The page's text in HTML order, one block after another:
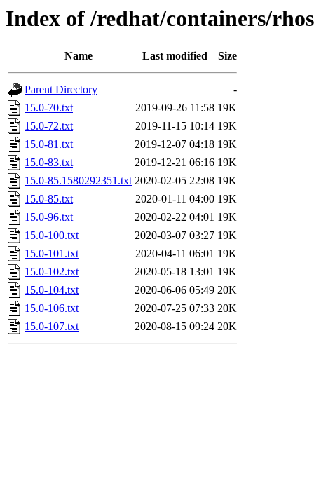
Index of /redhat/containers/
Name Last modified Size
Parent Directory
-
15.0-70.txt
2019-09-26 11:58 19K
15.0-72.txt
2019-11-15 10:14 19K
15.0-81.txt
2019-12-07 04:18 19K
15.0-83.txt
2019-12-21 06:16 19K
15.0-85.1580292351.txt 2020-02-05 22:08 19K
15.0-85.txt
2020-01-11 04:00 19K
15.0-96.txt
2020-02-22 04:01 19K
15.0-100.txt
2020-03-07 03:27 19K
15.0-101.txt
2020-04-11 06:01 19K
15.0-102.txt
2020-05-18 13:01 19K
15.0-104.txt
2020-06-06 05:49 20K
15.0-106.txt
2020-07-25 07:33 20K
15.0-107.txt
2020-08-15 09:24 20K